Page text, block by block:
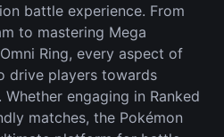
battle experience. From
to mastering Mega
Ring, every aspect of
drive players towards
engaging in Ranked
matches, the Pokémon